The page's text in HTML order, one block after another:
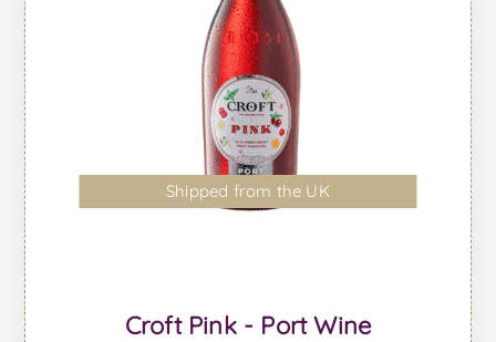
Shipped from the UK
Croft Pink - Port Wine